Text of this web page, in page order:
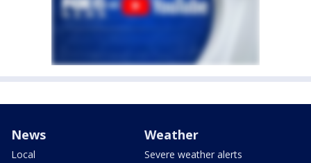
News
Local
Weather
Severe weather alerts